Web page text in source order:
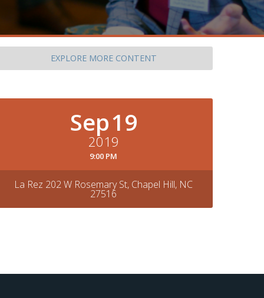
EXPLORE MORE CONTENT
Sep19
2019
9:00 PM
La Rez 202 W Rosemary St, Chapel Hill, NC
27516